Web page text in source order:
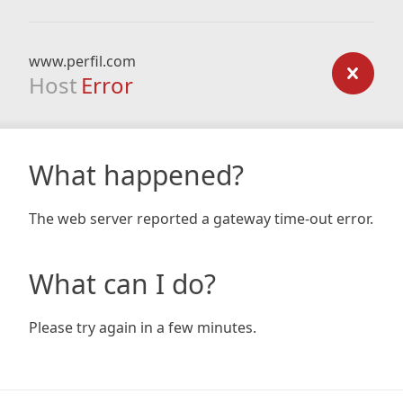
www.perfil.com
Host Error
What happened?
The web server reported a gateway time-out error.
What can I do?
Please try again in a few minutes.